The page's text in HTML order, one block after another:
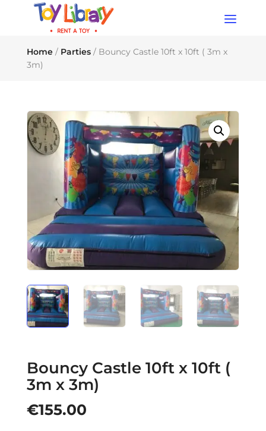
Products
search
Home/ Parties/ Bouncy Castle 10ft x 10ft ( 3m x
3m)
Bouncy Castle 10ft x 10ft (
3m x 3m)
€155.00